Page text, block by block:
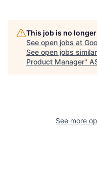
This job is no
See open jobs at
See open jobs
Product Manager"
See more